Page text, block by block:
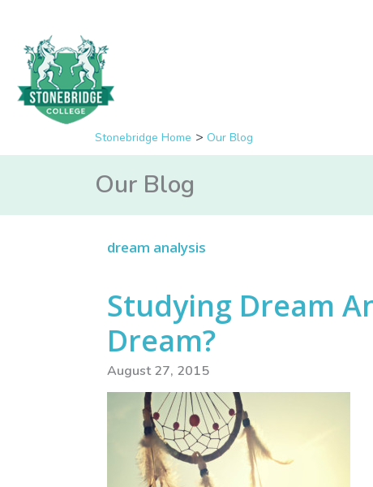
Stonebridge Home Our Blog
Our Blog
dream analysis
Studying Dream
Dream?
August 27, 2015